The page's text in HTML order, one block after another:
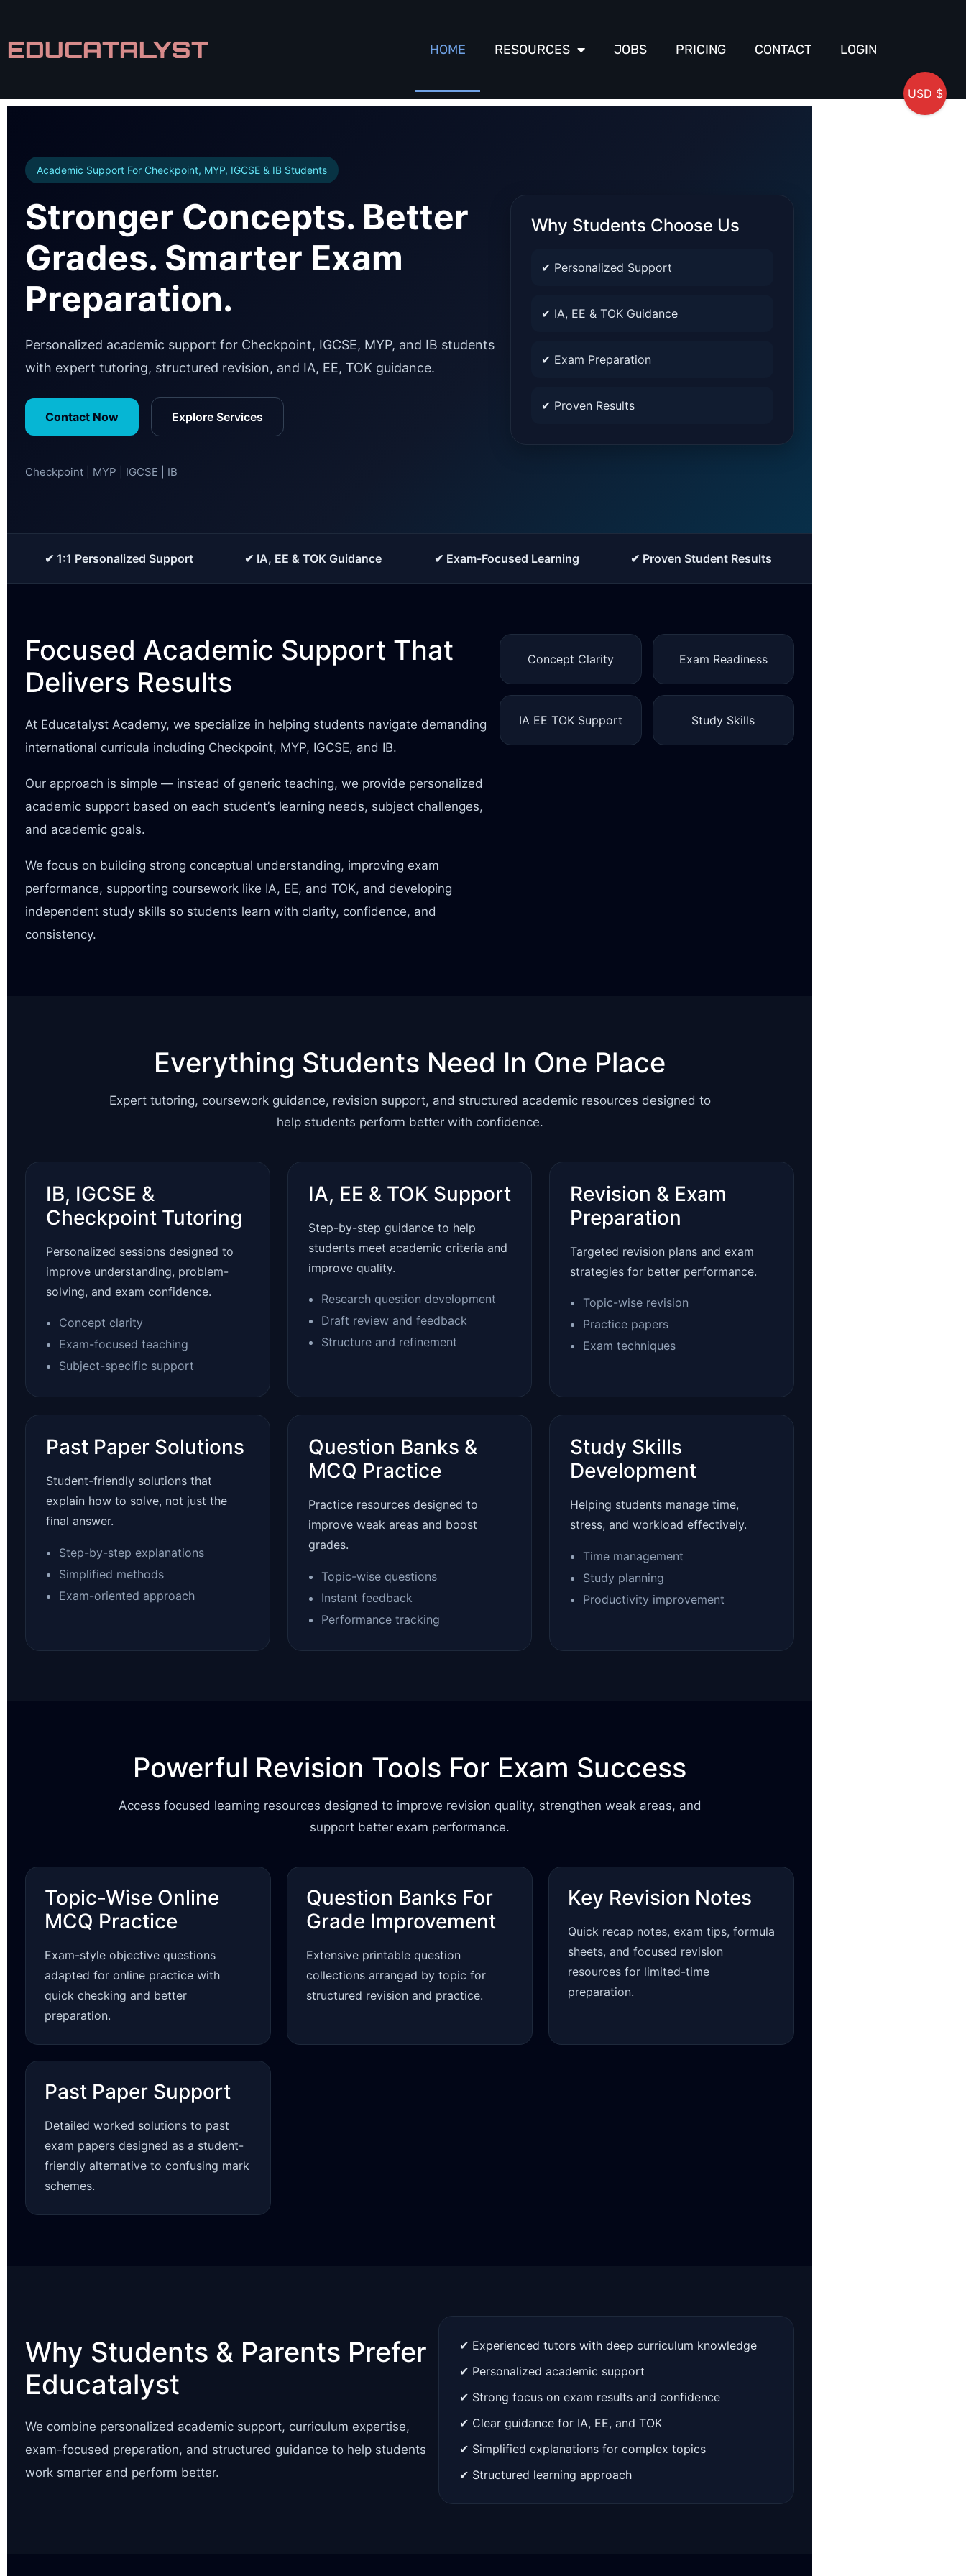
EDUCATALYST HOME RESOURCES JOBS PRICING CONTACT LOGIN
Academic Support For Checkpoint, MYP, IGCSE & IB Students
Stronger Concepts. Better
Grades. Smarter Exam
Preparation.
Personalized academic support for Checkpoint, IGCSE, MYP, and IB students
with expert tutoring, structured revision, and IA, EE, TOK guidance.
Contact Now Explore Services
Checkpoint | MYP | IGCSE | IB
Why Students Choose Us
✔ Personalized Support
✔ IA, EE & TOK Guidance
✔ Exam Preparation
✔ Proven Results
✔ 1:1 Personalized Support ✔ IA, EE & TOK Guidance ✔ Exam-Focused Learning ✔ Proven Student Results
Focused Academic Support That
Delivers Results
At Educatalyst Academy, we specialize in helping students navigate demanding
international curricula including Checkpoint, MYP, IGCSE, and IB.
Our approach is simple — instead of generic teaching, we provide personalized
academic support based on each student’s learning needs, subject challenges,
and academic goals.
We focus on building strong conceptual understanding, improving exam
performance, supporting coursework like IA, EE, and TOK, and developing
independent study skills so students learn with clarity, confidence, and
consistency.
Concept Clarity Exam Readiness
IA EE TOK Support Study Skills
Everything Students Need In One Place
Expert tutoring, coursework guidance, revision support, and structured academic resources designed to
help students perform better with confidence.
IB, IGCSE &
Checkpoint Tutoring
Personalized sessions designed to
improve understanding, problem-
solving, and exam confidence.
Concept clarity
Exam-focused teaching
Subject-specific support
IA, EE & TOK Support
Step-by-step guidance to help
students meet academic criteria and
improve quality.
Research question development
Draft review and feedback
Structure and refinement
Revision & Exam
Preparation
Targeted revision plans and exam
strategies for better performance.
Topic-wise revision
Practice papers
Exam techniques
Past Paper Solutions
Student-friendly solutions that
explain how to solve, not just the
final answer.
Step-by-step explanations
Simplified methods
Exam-oriented approach
Question Banks &
MCQ Practice
Practice resources designed to
improve weak areas and boost
grades.
Topic-wise questions
Instant feedback
Performance tracking
Study Skills
Development
Helping students manage time,
stress, and workload effectively.
Time management
Study planning
Productivity improvement
Powerful Revision Tools For Exam Success
Access focused learning resources designed to improve revision quality, strengthen weak areas, and
support better exam performance.
Topic-Wise Online
MCQ Practice
Exam-style objective questions
adapted for online practice with
quick checking and better
preparation.
Question Banks For
Grade Improvement
Extensive printable question
collections arranged by topic for
structured revision and practice.
Key Revision Notes
Quick recap notes, exam tips, formula
sheets, and focused revision
resources for limited-time
preparation.
Past Paper Support
Detailed worked solutions to past
exam papers designed as a student-
friendly alternative to confusing mark
schemes.
Why Students & Parents Prefer
Educatalyst
We combine personalized academic support, curriculum expertise,
exam-focused preparation, and structured guidance to help students
work smarter and perform better.
✔ Experienced tutors with deep curriculum knowledge
✔ Personalized academic support
✔ Strong focus on exam results and confidence
✔ Clear guidance for IA, EE, and TOK
✔ Simplified explanations for complex topics
✔ Structured learning approach
USD $